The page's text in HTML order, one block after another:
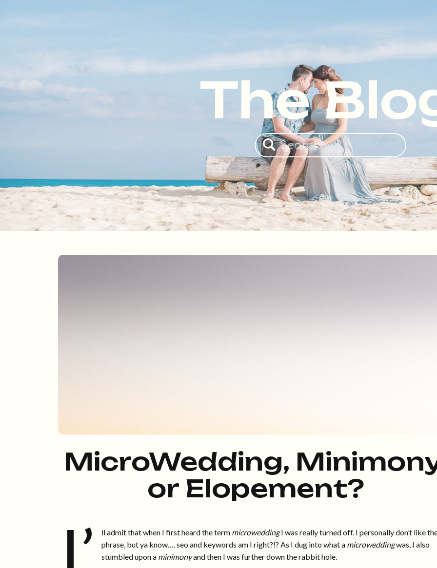
Search
for:
The
MicroWedding,
or Elopement?
I’ ll admit that when I first heard the term microweddingI was really turned off. I personally don’t like
phrase, but ya know…. seo and keywords am I right?!? As I dug into what a microweddingwas, I also
stumbled upon a minimonyand then I was further down the rabbit hole.